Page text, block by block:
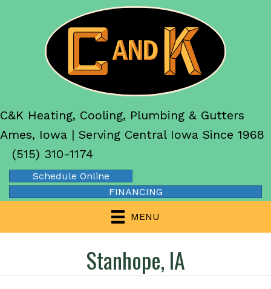
C&K Heating, Cooling, Plumbing & Gutters
Ames, Iowa | Serving Central Iowa Since 1968
(515) 310-1174
Schedule Online
FINANCING
MENU
Stanhope, IA